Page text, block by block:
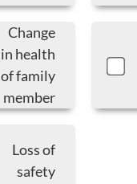
Change
in health
of family
member
Loss of
safety